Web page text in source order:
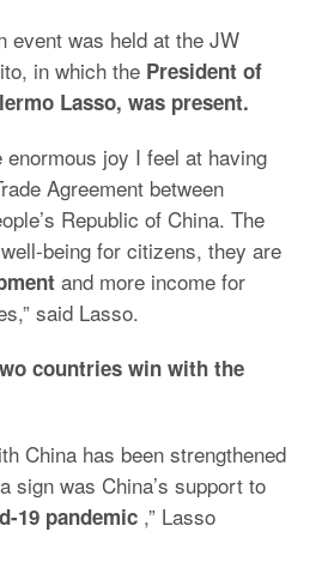
event was held at the JW
in which the President of
Lasso, was present.
joy I feel at having
Agreement between
Republic of China. The
being for citizens, they are
and more income for
said Lasso.
countries win with the
China has been strengthened
sign was China’s support to
19 pandemic ,” Lasso